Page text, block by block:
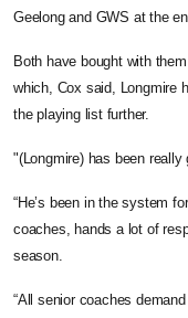
Geelong and GWS at the
Both have bought with
which, Cox said, Longmire
the playing list further.
"(Longmire) has been really
“He’s been in the system
coaches, hands a lot of
season.
“All senior coaches